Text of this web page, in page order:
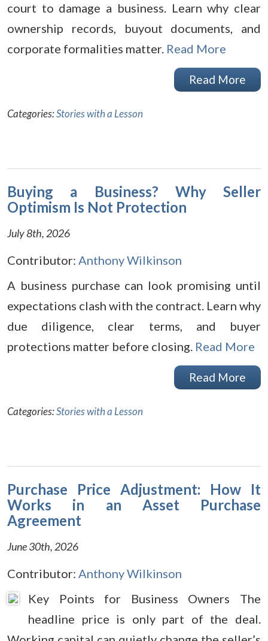
court to damage a business. Learn why clear
ownership records, buyout documents, and
corporate formalities matter. Read More
Read More
Categories:Stories with a Lesson
Buying a Business? Why Seller
Optimism Is Not Protection
July 8th, 2026
Contributor: Anthony Wilkinson
A business purchase can look promising until
expectations clash with the contract. Learn why
due diligence, clear terms, and buyer
protections matter before closing. Read More
Read More
Categories:Stories with a Lesson
Purchase Price Adjustment: How It
Works in an Asset Purchase
Agreement
June 30th, 2026
Contributor: Anthony Wilkinson
Key Points for Business Owners The
headline price is only part of the deal.